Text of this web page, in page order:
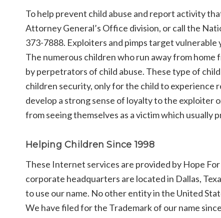
To help prevent child abuse and report activity
Attorney General’s Office division, or call the
373-7888. Exploiters and pimps target
The numerous children who run away from
by perpetrators of child abuse. These type of
children security, only for the child to experience
develop a strong sense of loyalty to the exploiter
from seeing themselves as a victim which usually
Helping Children Since 1998
These Internet services are provided by Hope
corporate headquarters are located in Dallas,
to use our name. No other entity in the United
We have filed for the Trademark of our name